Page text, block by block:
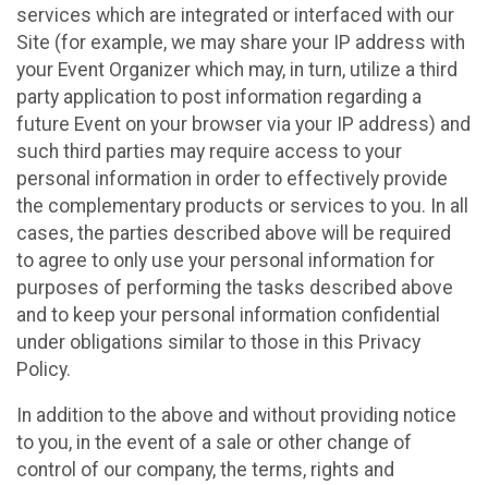
services which are integrated or interfaced with our
Site (for example, we may share your IP address with
your Event Organizer which may, in turn, utilize a third
party application to post information regarding a
future Event on your browser via your IP address) and
such third parties may require access to your
personal information in order to effectively provide
the complementary products or services to you. In all
cases, the parties described above will be required
to agree to only use your personal information for
purposes of performing the tasks described above
and to keep your personal information confidential
under obligations similar to those in this Privacy
Policy.
In addition to the above and without providing notice
to you, in the event of a sale or other change of
control of our company, the terms, rights and